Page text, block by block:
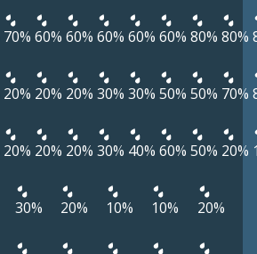
70% 60% 60% 60% 60% 60% 80% 80%
20% 20% 20% 30% 30% 50% 50% 70%
20% 20% 20% 30% 40% 60% 50% 20%
30% 20% 10% 10% 20%